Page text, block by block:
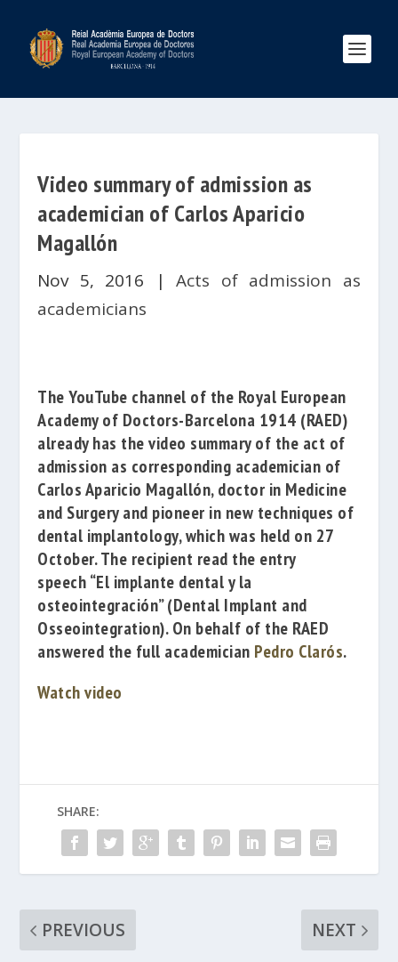
Video summary of admission as
academician of Carlos Aparicio
Magallón
Nov 5, 2016 |Acts of admission as
academicians
The YouTube channel of the Royal European
Academy of Doctors-Barcelona 1914 (RAED)
already has the video summary of the act of
admission as corresponding academician of
Carlos Aparicio Magallón, doctor in Medicine
and Surgery and pioneer in new techniques of
dental implantology, which was held on 27
October. The recipient read the entry
speech“El implante dental y la
osteointegración”(Dental Implant and
Osseointegration). On behalf of the RAED
answered the full academician Pedro Clarós.
Watch video
SHARE:
PREVIOUS
NEXT